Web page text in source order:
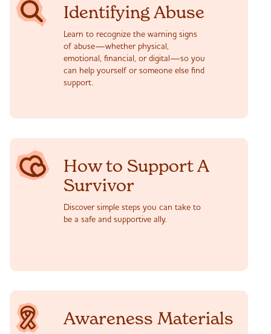
Identifying Abuse
Learn to recognize the warning signs
of abuse—whether physical,
emotional, financial, or digital—so you
can help yourself or someone else find
support.
How to Support A
Survivor
Discover simple steps you can take to
be a safe and supportive ally.
Awareness Materials